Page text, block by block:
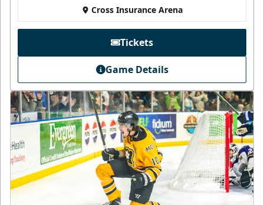
Cross Insurance Arena
Tickets
Game Details